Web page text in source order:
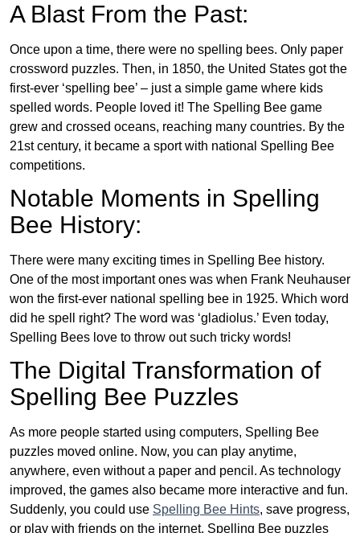
A Blast From the Past:
Once upon a time, there were no spelling bees. Only paper
crossword puzzles. Then, in 1850, the United States got the
first-ever ‘spelling bee’ – just a simple game where kids
spelled words. People loved it! The Spelling Bee game
grew and crossed oceans, reaching many countries. By the
21st century, it became a sport with national Spelling Bee
competitions.
Notable Moments in Spelling
Bee History:
There were many exciting times in Spelling Bee history.
One of the most important ones was when Frank Neuhauser
won the first-ever national spelling bee in 1925. Which word
did he spell right? The word was ‘gladiolus.’ Even today,
Spelling Bees love to throw out such tricky words!
The Digital Transformation of
Spelling Bee Puzzles
As more people started using computers, Spelling Bee
puzzles moved online. Now, you can play anytime,
anywhere, even without a paper and pencil. As technology
improved, the games also became more interactive and fun.
Suddenly, you could use Spelling Bee Hints, save progress,
or play with friends on the internet. Spelling Bee puzzles